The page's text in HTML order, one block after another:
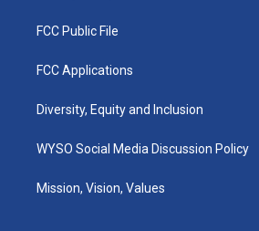
FCC Public File
FCC Applications
Diversity, Equity and Inclusion
WYSO Social Media Discussion Policy
Mission, Vision, Values